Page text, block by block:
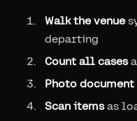
Walk the venue
departing
Count all cases
Photo document
Scan itemsas